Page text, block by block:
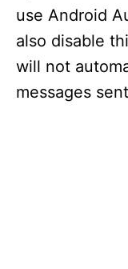
use Android
also disable
will not
messages